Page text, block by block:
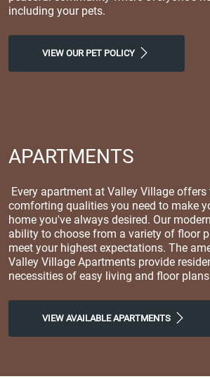
including your pets.
VIEW OUR PET POLICY
APARTMENTS
Every apartment at Valley Village offers
comforting qualities you need to make
home you've always desired. Our
ability to choose from a variety of floor
meet your highest expectations. The
Valley Village Apartments provide
necessities of easy living and floor
VIEW AVAILABLE APARTMENTS